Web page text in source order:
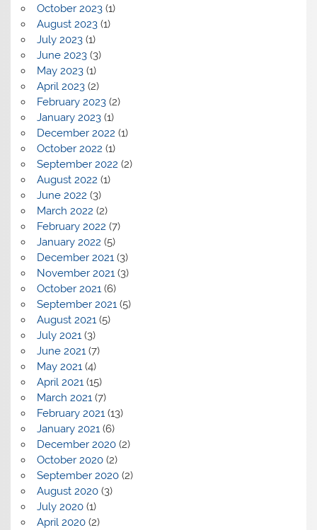
October 2023(1)
August 2023(1)
July 2023(1)
June 2023(3)
May 2023(1)
April 2023(2)
February 2023(2)
January 2023(1)
December 2022 (1)
October 2022 (1)
September 2022 (2)
August 2022 (1)
June 2022 (3)
March 2022 (2)
February 2022 (7)
January 2022 (5)
December 2021(3)
November 2021(3)
October 2021(6)
September 2021(5)
August 2021(5)
July 2021(3)
June 2021(7)
May 2021(4)
April 2021(15)
March 2021(7)
February 2021(13)
January 2021(6)
December 2020(2)
October 2020(2)
September 2020(2)
August 2020(3)
July 2020(1)
April 2020(2)